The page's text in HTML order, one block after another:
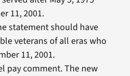
11, 2001.
statement should have
veterans of all eras who
11, 2001.
pay comment. The new